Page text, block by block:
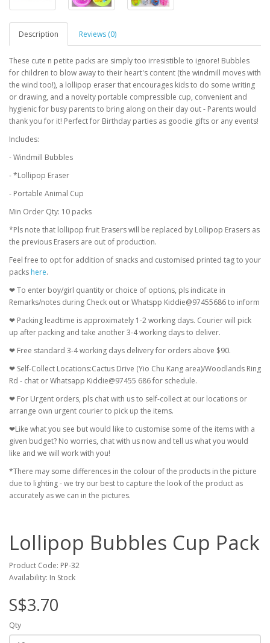
Description Reviews (0)
These cute n petite packs are simply too irresistible to ignore! Bubbles
for children to blow away to their heart's content (the windmill moves with
the wind too!), a lollipop eraser that encourages kids to do some writing
or drawing, and a novelty portable compressible cup, convenient and
hygienic for busy parents to bring along on their day out - Parents would
thank you for it! Perfect for Birthday parties as goodie gifts or any events!
Includes:
- Windmill Bubbles
- *Lollipop Eraser
- Portable Animal Cup
Min Order Qty: 10 packs
*Pls note that lollipop fruit Erasers will be replaced by Lollipop Erasers as
the previous Erasers are out of production.
Feel free to opt for addition of snacks and customised printed tag to your
packs here.
❤ To enter boy/girl quantity or choice of options, pls indicate in
Remarks/notes during Check out or Whatspp Kiddie@97455686 to inform
❤ Packing leadtime is approximately 1-2 working days. Courier will pick
up after packing and take another 3-4 working days to deliver.
❤ Free standard 3-4 working days delivery for orders above $90.
❤ Self-Collect Locations:Cactus Drive (Yio Chu Kang area)/Woodlands Ring
Rd - chat or Whatsapp Kiddie@97455 686 for schedule.
❤ For Urgent orders, pls chat with us to self-collect at our locations or
arrange own urgent courier to pick up the items.
❤Like what you see but would like to customise some of the items with a
given budget? No worries, chat with us now and tell us what you would
like and we will work with you!
*There may some differences in the colour of the products in the picture
due to lighting - we try our best to capture the look of the product as
accurately as we can in the pictures.
Lollipop Bubbles Cup Pack
Product Code: PP-32
Availability: In Stock
S$3.70
Qty